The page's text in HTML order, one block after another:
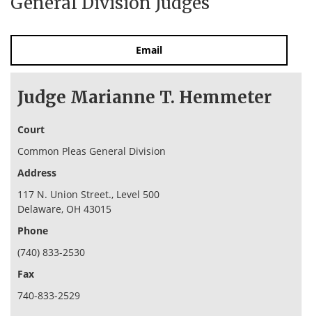
Email
Judge Marianne T. Hemmeter
Court
Common Pleas General Division
Address
117 N. Union Street., Level 500
Delaware, OH 43015
Phone
(740) 833-2530
Fax
740-833-2529